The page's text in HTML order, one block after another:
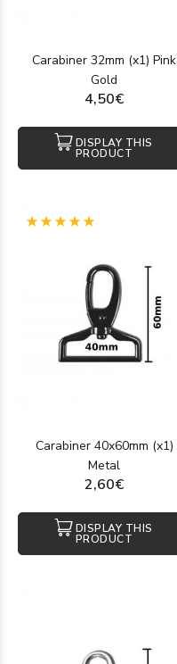
Carabiner 32mm (x1) Pink
Gold
4,50€
DISPLAY THIS
PRODUCT
Carabiner 40x60mm (x1)
Metal
2,60€
DISPLAY THIS
PRODUCT